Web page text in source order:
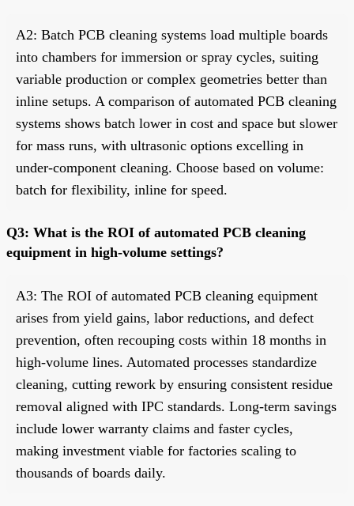
A2: Batch PCB cleaning systems load multiple boards
into chambers for immersion or spray cycles, suiting
variable production or complex geometries better than
inline setups. A comparison of automated PCB cleaning
systems shows batch lower in cost and space but slower
for mass runs, with ultrasonic options excelling in
under-component cleaning. Choose based on volume:
batch for flexibility, inline for speed.
Q3: What is the ROI of automated PCB cleaning
equipment in high-volume settings?
A3: The ROI of automated PCB cleaning equipment
arises from yield gains, labor reductions, and defect
prevention, often recouping costs within 18 months in
high-volume lines. Automated processes standardize
cleaning, cutting rework by ensuring consistent residue
removal aligned with IPC standards. Long-term savings
include lower warranty claims and faster cycles,
making investment viable for factories scaling to
thousands of boards daily.